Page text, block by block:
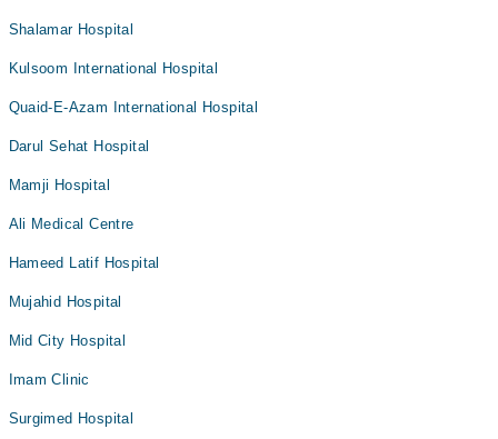
Shalamar Hospital
Kulsoom International Hospital
Quaid-E-Azam International Hospital
Darul Sehat Hospital
Mamji Hospital
Ali Medical Centre
Hameed Latif Hospital
Mujahid Hospital
Mid City Hospital
Imam Clinic
Surgimed Hospital